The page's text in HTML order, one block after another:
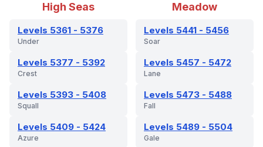
High Seas
Levels 5361 - 5376
Under
Levels 5377 - 5392
Crest
Levels 5393 - 5408
Squall
Levels 5409 - 5424
Azure
Meadow
Levels 5441 - 5456
Soar
Levels 5457 - 5472
Lane
Levels 5473 - 5488
Fall
Levels 5489 - 5504
Gale